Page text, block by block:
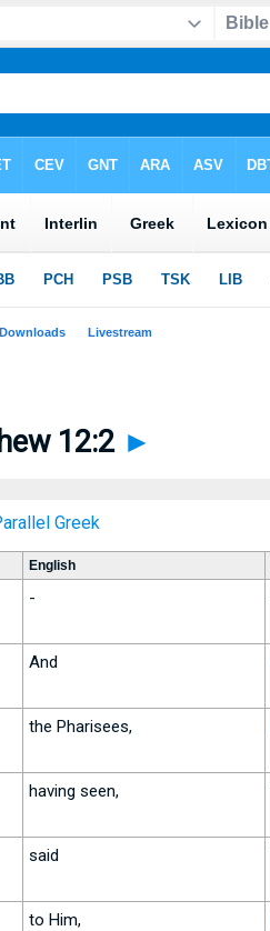
12:2 ►
Greek
English
-
And
the Pharisees,
having seen,
said
to Him,